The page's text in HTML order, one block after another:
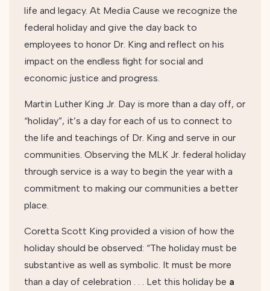
life and legacy. At Media Cause we recognize the
federal holiday and give the day back to
employees to honor Dr. King and reflect on his
impact on the endless fight for social and
economic justice and progress.
Martin Luther King Jr. Day is more than a day off, or
“holiday”, it’s a day for each of us to connect to
the life and teachings of Dr. King and serve in our
communities. Observing the MLK Jr. federal holiday
through service is a way to begin the year with a
commitment to making our communities a better
place.
Coretta Scott King provided a vision of how the
holiday should be observed: “The holiday must be
substantive as well as symbolic. It must be more
than a day of celebration . . . Let this holiday be a